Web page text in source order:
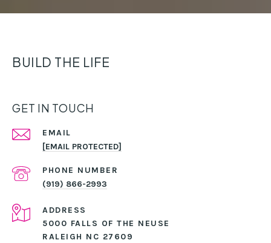
BUILD THE LIFE
GET IN TOUCH
EMAIL
[EMAIL PROTECTED]
PHONE NUMBER
(919) 866-2993
ADDRESS
5000 FALLS OF THE NEUSE
RALEIGH NC 27609